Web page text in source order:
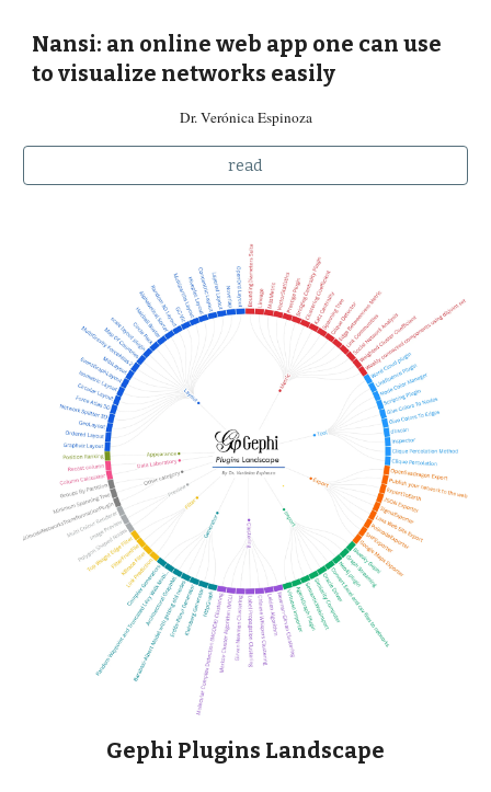
Nansi: an online web app one can use
to visualize networks easily
Dr. Verónica Espinoza
read
Gephi Plugins Landscape